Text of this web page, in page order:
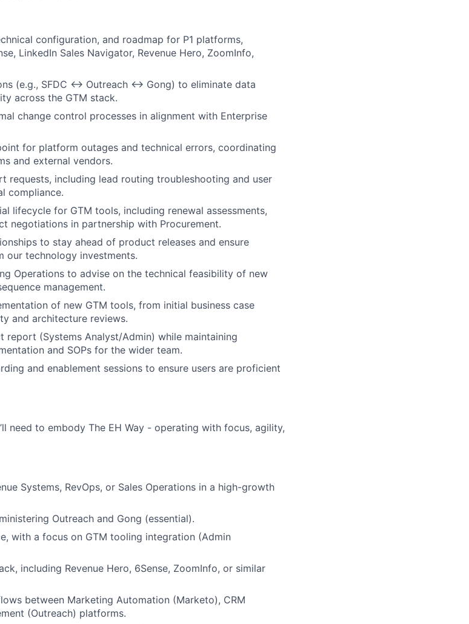
configuration, and roadmap for P1 platforms,
LinkedIn Sales Navigator, Revenue Hero, ZoomInfo,
(e.g., SFDC ↔ Outreach ↔ Gong) to eliminate data
across the GTM stack.
change control processes in alignment with Enterprise
for platform outages and technical errors, coordinating
and external vendors.
requests, including lead routing troubleshooting and user
compliance.
lifecycle for GTM tools, including renewal assessments,
negotiations in partnership with Procurement.
to stay ahead of product releases and ensure
our technology investments.
Operations to advise on the technical feasibility of new
management.
of new GTM tools, from initial business case
and architecture reviews.
report (Systems Analyst/Admin) while maintaining
and SOPs for the wider team.
and enablement sessions to ensure users are proficient
need to embody The EH Way - operating with focus, agility,
Systems, RevOps, or Sales Operations in a high-growth
Outreach and Gong (essential).
with a focus on GTM tooling integration (Admin
including Revenue Hero, 6Sense, ZoomInfo, or similar
between Marketing Automation (Marketo), CRM
(Outreach) platforms.